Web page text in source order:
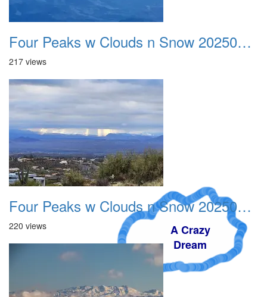
A Crazy
Dream
Four Peaks w Clouds n Snow 20250308 03
217 views
Four Peaks w Clouds n Snow 20250308 04
220 views